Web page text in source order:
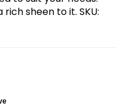
sheen to it. SKU: